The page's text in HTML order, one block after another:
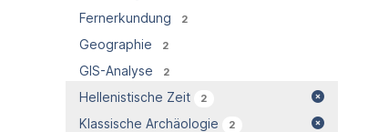
Fernerkundung 2
Geographie 2
GIS-Analyse 2
Hellenistische Zeit 2
Klassische Archäologie 2